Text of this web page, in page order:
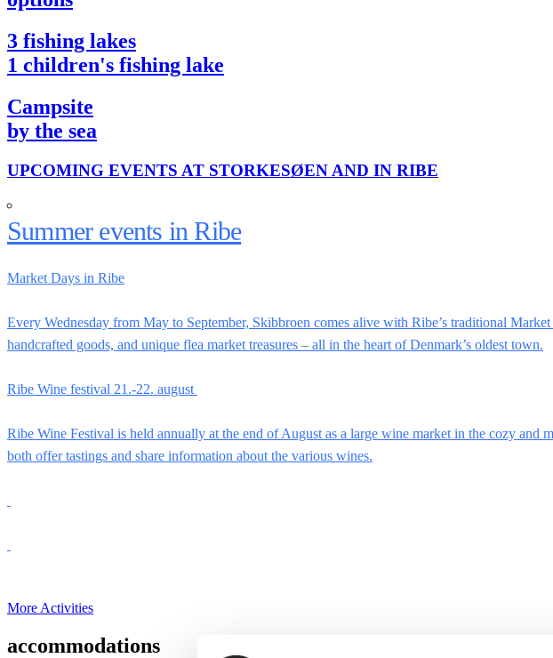
3 fishing lakes
1 children's fishing lake
Campsite
by the sea
UPCOMING EVENTS AT STORKESØEN AND IN RIBE
Summer events in Ribe
Market Days in Ribe
Every Wednesday from May to September, Skibbroen comes alive with Ribe’s traditional
handcrafted goods, and unique flea market treasures – all in the heart of Denmark’s oldest town.
Ribe Wine festival 21.-22. august
Ribe Wine Festival is held annually at the end of August as a large wine market in the cozy
both offer tastings and share information about the various wines.
More Activities
accommodations